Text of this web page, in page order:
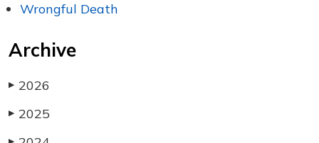
Wrongful Death
Archive
▶ 2026
▶ 2025